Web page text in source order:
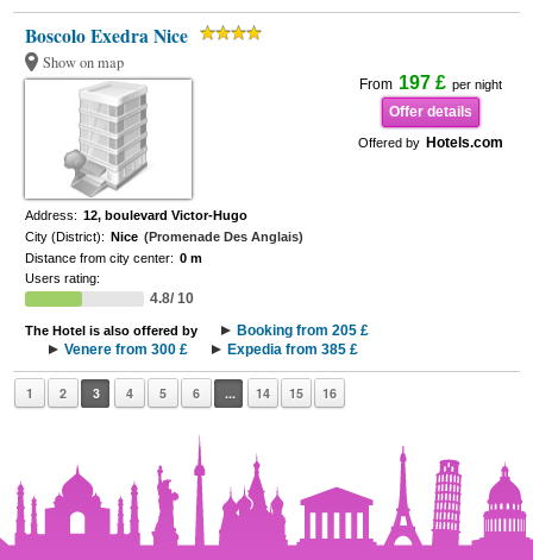
Boscolo Exedra Nice
Show on map
From 197 £ per night
Offer details
Offered by Hotels.com
Address: 12, boulevard Victor-Hugo
City (District): Nice (Promenade Des Anglais)
Distance from city center: 0 m
Users rating:
4.8/ 10
The Hotel is also offered by
Booking from 205 £
Venere from 300 £
Expedia from 385 £
1 2 3 4 5 6 ... 14 15 16